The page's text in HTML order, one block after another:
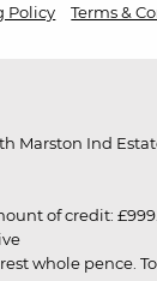
Policy
Terms &
Marston Ind
of credit:
whole pence.